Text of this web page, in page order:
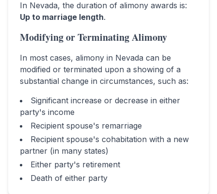
In Nevada, the duration of alimony awards is:
Up to marriage length.
Modifying or Terminating Alimony
In most cases, alimony in Nevada can be
modified or terminated upon a showing of a
substantial change in circumstances, such as:
Significant increase or decrease in either
party's income
Recipient spouse's remarriage
Recipient spouse's cohabitation with a new
partner (in many states)
Either party's retirement
Death of either party